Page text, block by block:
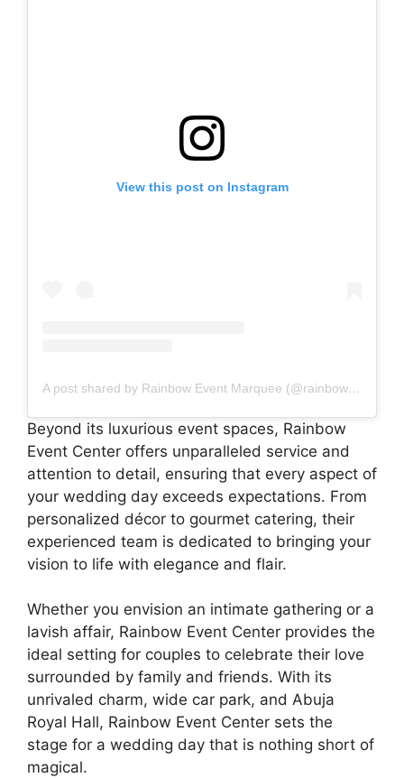
View this post on Instagram
A post shared by Rainbow Event Marquee (@rainboweventmarquee)
Beyond its luxurious event spaces, Rainbow
Event Center offers unparalleled service and
attention to detail, ensuring that every aspect of
your wedding day exceeds expectations. From
personalized décor to gourmet catering, their
experienced team is dedicated to bringing your
vision to life with elegance and flair.
Whether you envision an intimate gathering or a
lavish affair, Rainbow Event Center provides the
ideal setting for couples to celebrate their love
surrounded by family and friends. With its
unrivaled charm, wide car park, and Abuja
Royal Hall, Rainbow Event Center sets the
stage for a wedding day that is nothing short of
magical.